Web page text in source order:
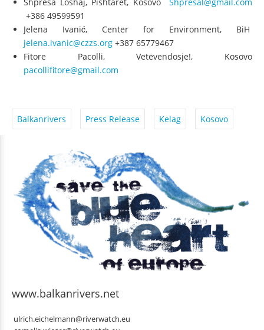
Shpresa Loshaj, Pishtarët, Kosovo Shpresal@gmail.com
+386 49599591
Jelena Ivanić, Center for Environment, BiH
jelena.ivanic@czzs.org +387 65779467
Fitore Pacolli, Vetëvendosje!, Kosovo
pacollifitore@gmail.com
Balkanrivers Press Release Kelag Kosovo
www.balkanrivers.net
ulrich.eichelmann@riverwatch.eu